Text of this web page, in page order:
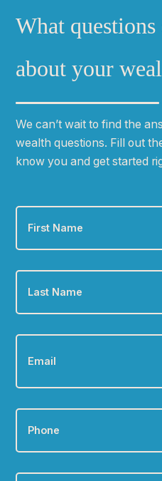
What
about your
We canʼt wait to find the
wealth questions. Fill out
know you and get started
First
Name *
Last
Name *
Email *
Phone *
Zip